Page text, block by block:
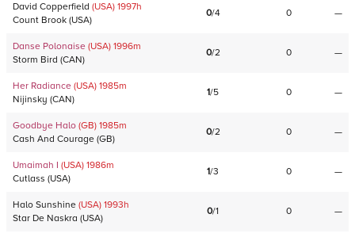
David Copperfield (USA) 1997h
Count Brook (USA)
0/4 0 —
Danse Polonaise (USA) 1996m
Storm Bird (CAN)
0/2 0 —
Her Radiance (USA) 1985m
Nijinsky (CAN)
1/5 0 —
Goodbye Halo (GB) 1985m
Cash And Courage (GB)
0/2 0 —
Umaimah I (USA) 1986m
Cutlass (USA)
1/3 0 —
Halo Sunshine (USA) 1993h
Star De Naskra (USA)
0/1 0 —